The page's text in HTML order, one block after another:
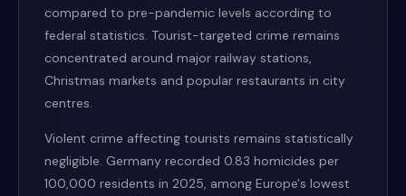
compared to pre-pandemic levels according to
federal statistics. Tourist-targeted crime remains
concentrated around major railway stations,
Christmas markets and popular restaurants in city
centres.
Violent crime affecting tourists remains statistically
negligible. Germany recorded 0.83 homicides per
100,000 residents in 2025, among Europe's lowest